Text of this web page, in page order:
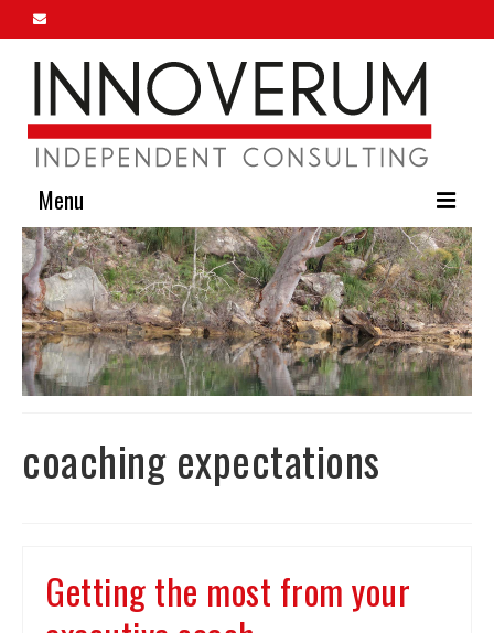
Menu
Home
About Us
Our Services
Innoverum Insights
Contact Us
coaching expectations
Getting the most from your